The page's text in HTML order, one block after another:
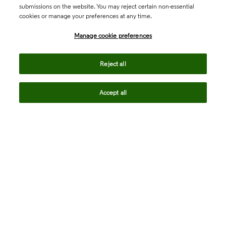
submissions on the website. You may reject certain non-essential
cookies or manage your preferences at any time.
Manage cookie preferences
Reject all
Accept all